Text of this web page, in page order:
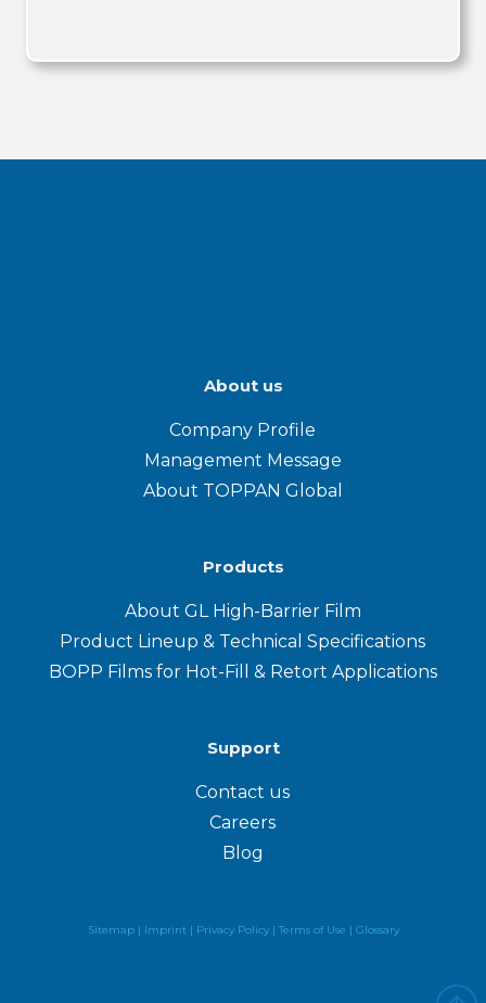
About us
Company Profile
Management Message
About TOPPAN Global
Products
About GL High-Barrier Film
Product Lineup & Technical Specifications
BOPP Films for Hot-Fill & Retort Applications
Support
Contact us
Careers
Blog
Sitemap | Imprint | Privacy Policy| Terms of Use | Glossary